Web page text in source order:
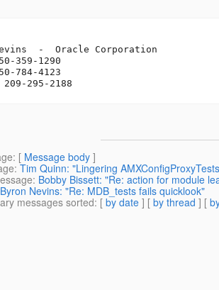
-  Oracle Corporation
359-1290
784-4123
: [ Message body ]
: Tim Quinn: "Lingering
: Bobby Bissett: "Re: action for module
Byron Nevins: "Re: MDB_tests fails quicklook"
messages sorted: [ by date ] [ by thread ] [